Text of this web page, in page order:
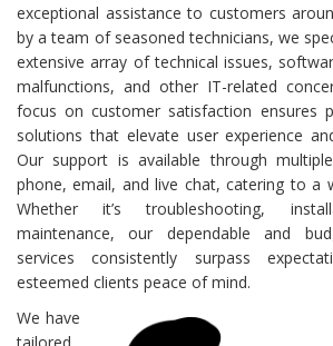
exceptional assistance to customers
by a team of seasoned technicians, we
extensive array of technical issues,
malfunctions, and other IT-related
focus on customer satisfaction ensures
solutions that elevate user experience
Our support is available through
phone, email, and live chat, catering to a
Whether it’s troubleshooting,
maintenance, our dependable and
services consistently surpass
esteemed clients peace of mind.
We have